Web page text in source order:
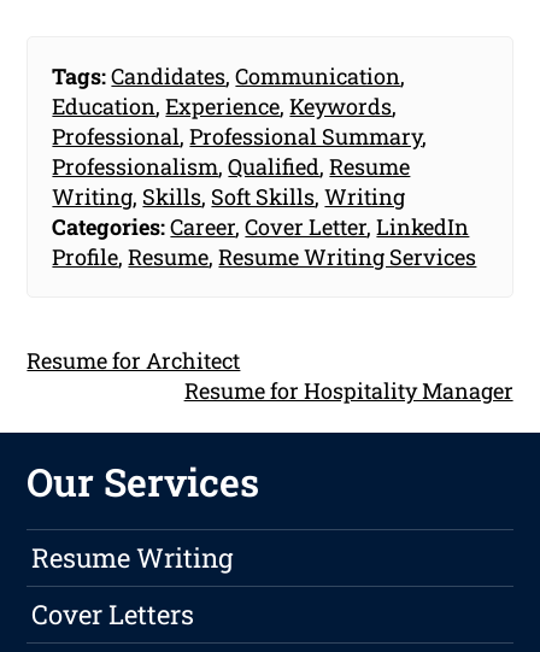
Tags:Candidates,Communication,
Education,Experience,Keywords,
Professional,Professional Summary,
Professionalism,Qualified,Resume
Writing, Skills, Soft Skills,Writing
Categories:Career,Cover Letter,LinkedIn
Profile,Resume,Resume Writing Services
Resume for Architect
Resume for Hospitality Manager
Our Services
Resume Writing
Cover Letters